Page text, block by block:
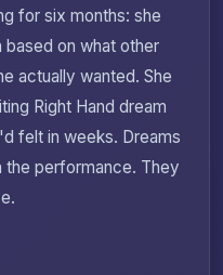
for six months: she
on what other
actually wanted. She
Right Hand dream
felt in weeks. Dreams
the performance. They